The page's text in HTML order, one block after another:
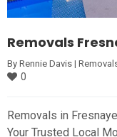
Removals
By Rennie Davis |
0
Removals in
Your Trusted Local